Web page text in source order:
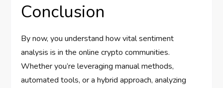
Conclusion
By now, you understand how vital sentiment
analysis is in the online crypto communities.
Whether you’re leveraging manual methods,
automated tools, or a hybrid approach, analyzing